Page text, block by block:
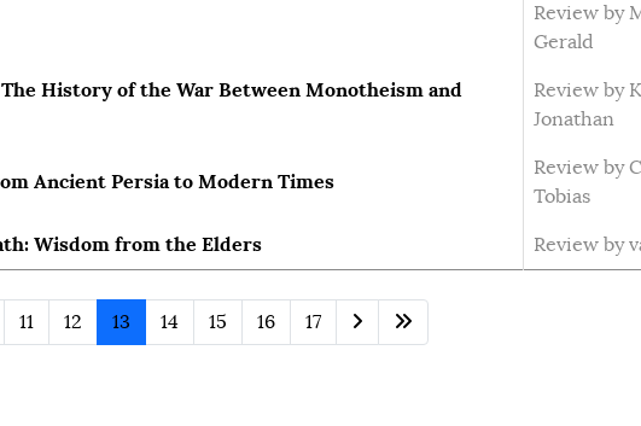
Review by
Gerald
History of the War Between Monotheism and
Review by
Jonathan
Ancient Persia to Modern Times
Review by
Tobias
Wisdom from the Elders Review by
11 12 13 14 15 16 17